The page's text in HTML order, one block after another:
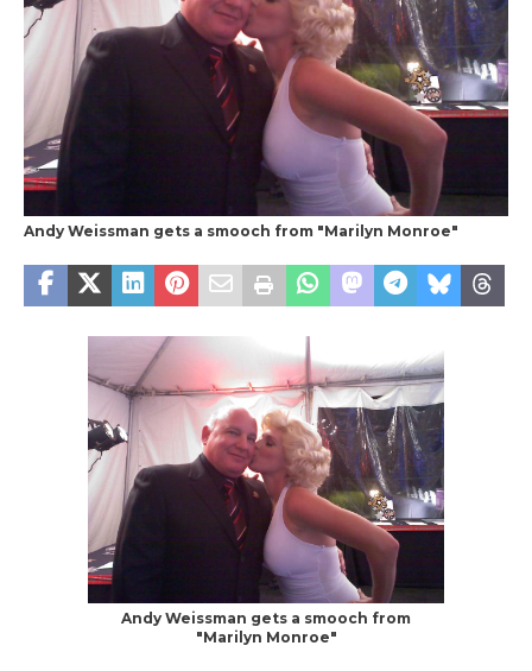
Andy Weissman gets a smooch from "Marilyn Monroe"
Andy Weissman gets a smooch from
"Marilyn Monroe"